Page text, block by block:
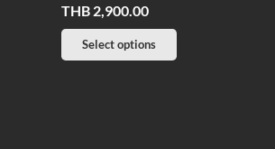
THB2,900.00
Select options